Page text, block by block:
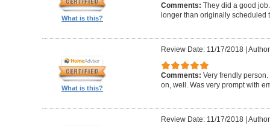
What is this?
Comments: They did a good
longer than originally scheduled
What is this?
Review Date: 11/17/2018|
Comments: Very frendly
on, well. Was very prompt with
Review Date: 11/17/2018|